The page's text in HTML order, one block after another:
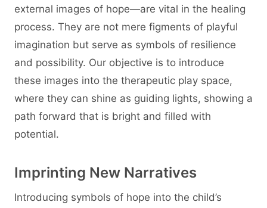
external images of hope—are vital in the healing
process. They are not mere figments of playful
imagination but serve as symbols of resilience
and possibility. Our objective is to introduce
these images into the therapeutic play space,
where they can shine as guiding lights, showing a
path forward that is bright and filled with
potential.
Imprinting New Narratives
Introducing symbols of hope into the child’s